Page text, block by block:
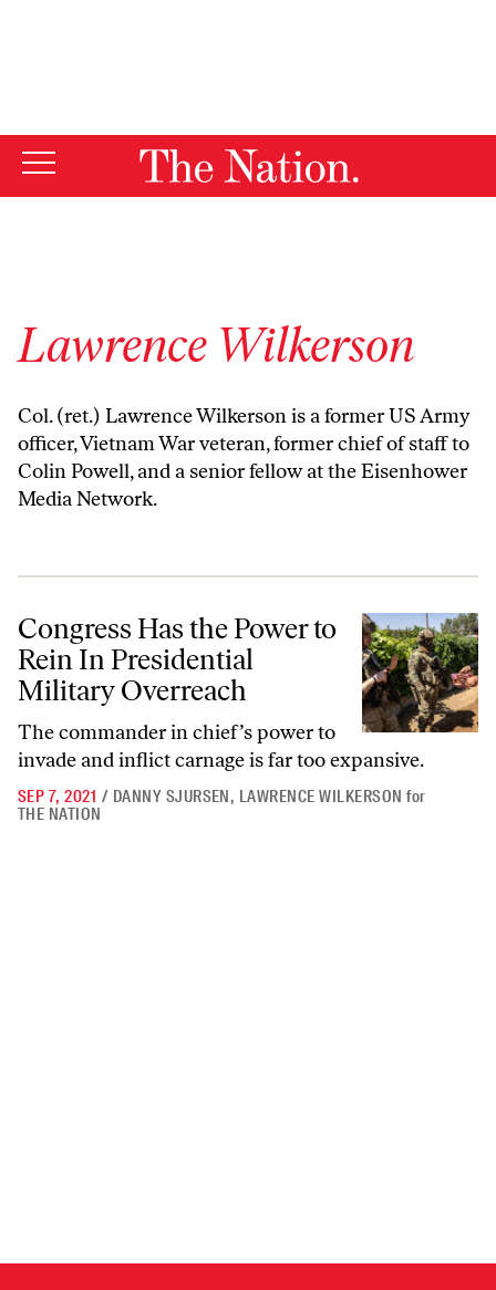
Lawrence Wilkerson
Col. (ret.) Lawrence Wilkerson is a former US Army
officer, Vietnam War veteran, former chief of staff to
Colin Powell, and a senior fellow at the Eisenhower
Media Network.
Congress Has the Power to Rein In Presidential Military Overreach
Congress Has the Power to
Rein In Presidential
Military Overreach
The commander in chief’s power to
invade and inflict carnage is far too expansive.
SEP 7, 2021 / DANNY SJURSEN, LAWRENCE WILKERSON for
THE NATION